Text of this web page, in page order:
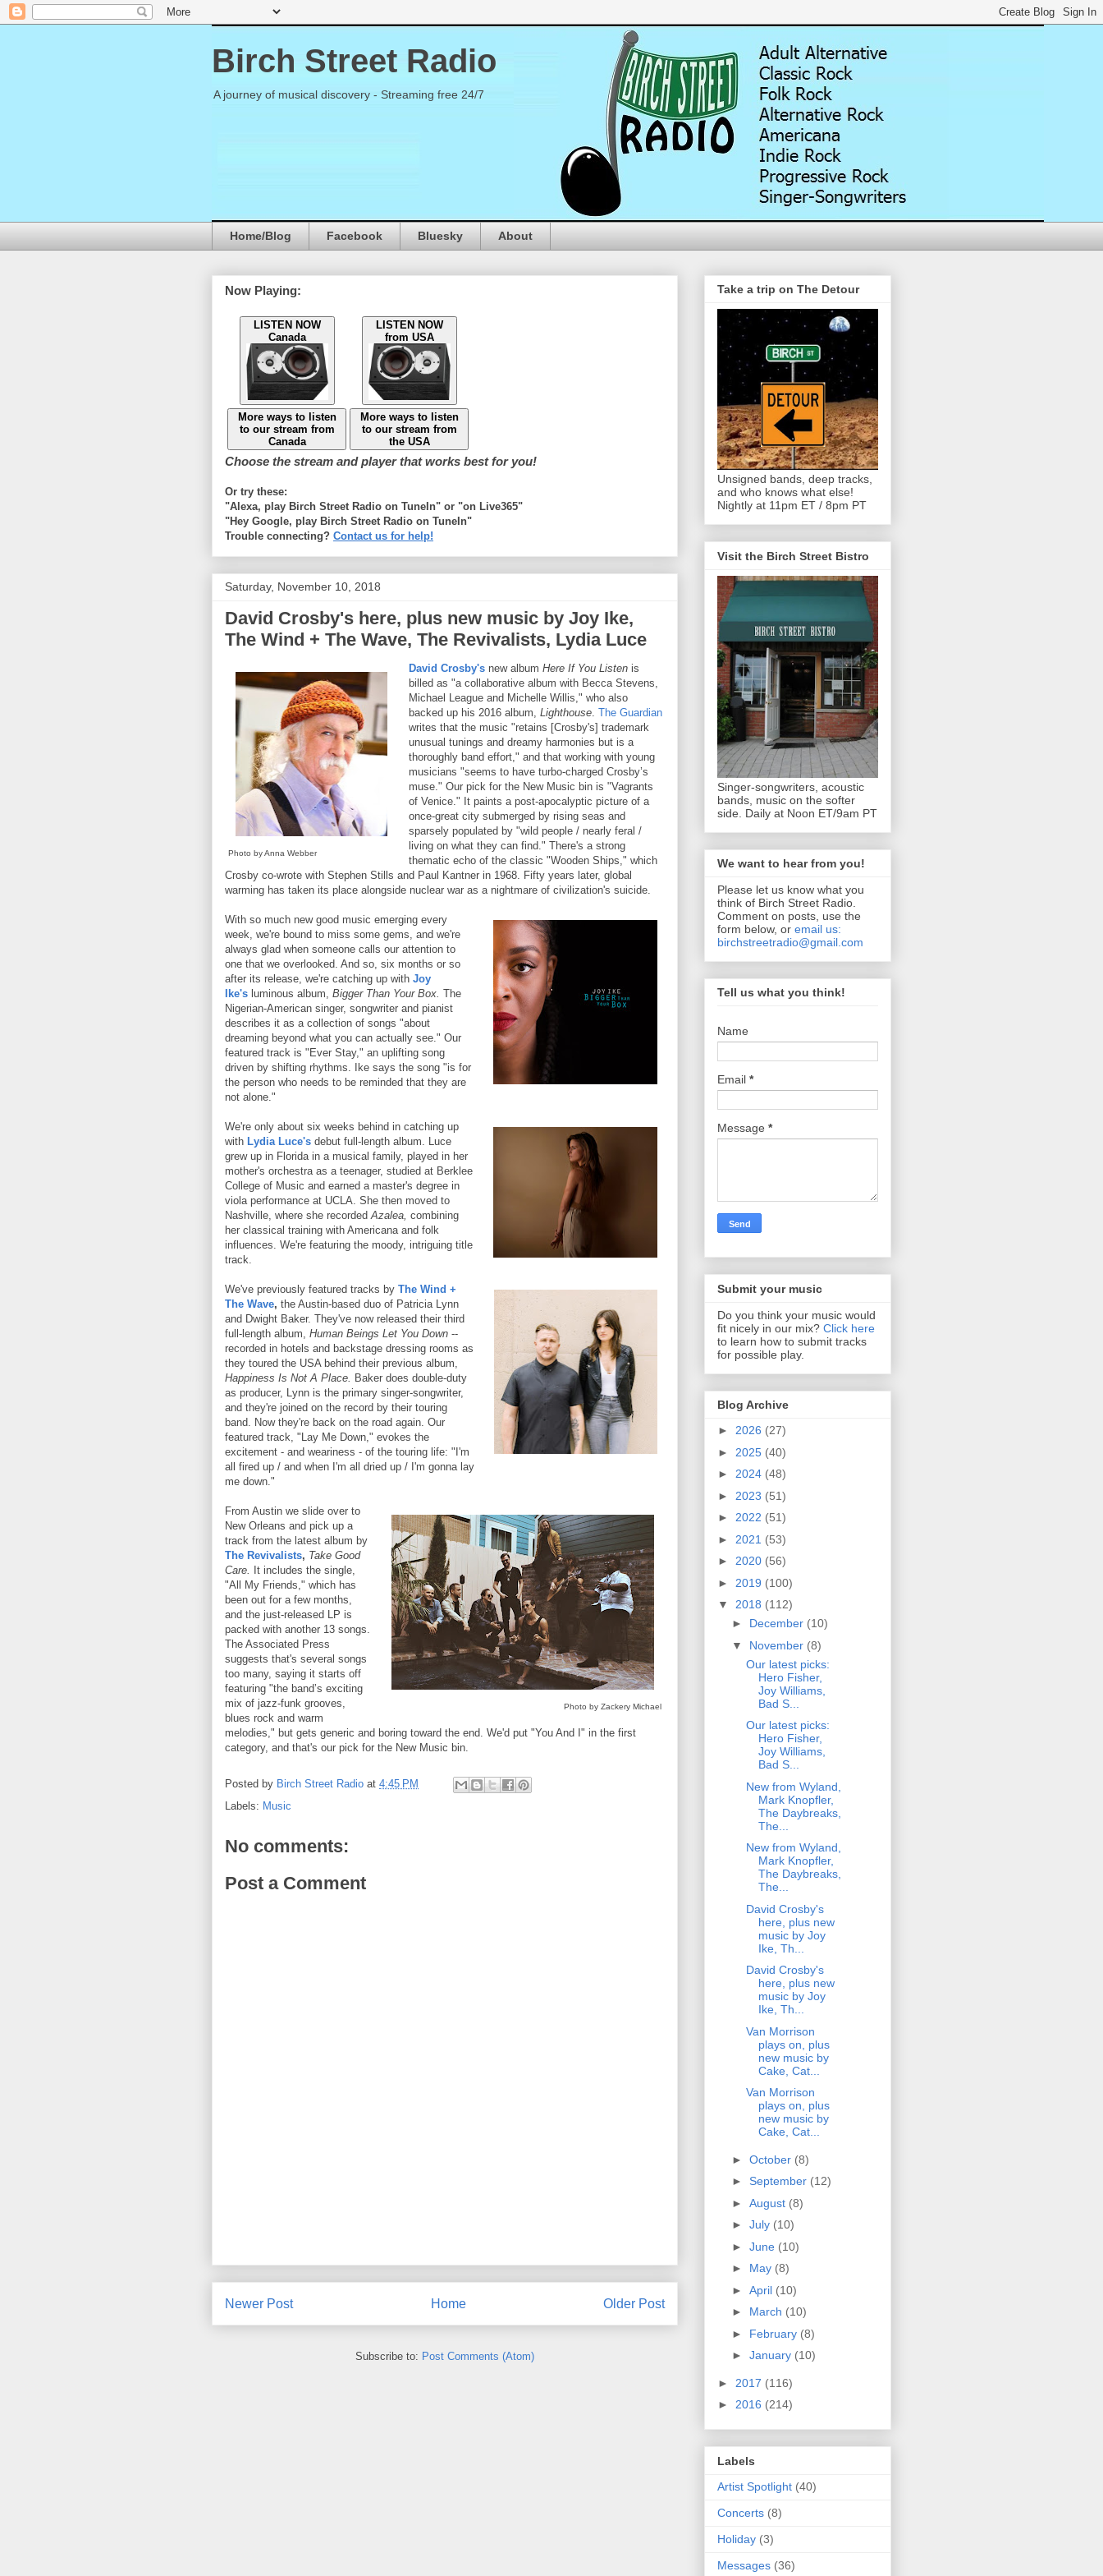
Birch Street Radio
A journey of musical discovery - Streaming free 24/7
Home/Blog Facebook Bluesky About
Now Playing:
LISTEN NOW
Canada
LISTEN NOW
from USA
More ways to listen
to our stream from
Canada
More ways to listen
to our stream from
the USA
Choose the stream and player that works best for you!
Or try these:
"Alexa, play Birch Street Radio on TuneIn" or "on Live365"
"Hey Google, play Birch Street Radio on TuneIn"
Trouble connecting? Contact us for help!
Saturday, November 10, 2018
David Crosby's here, plus new music by Joy Ike,
The Wind + The Wave, The Revivalists, Lydia Luce
Photo by Anna Webber
David Crosby's new album Here If You Listen is
billed as "a collaborative album with Becca Stevens,
Michael League and Michelle Willis," who also
backed up his 2016 album, Lighthouse The Guardian
writes that the music "retains [Crosby's] trademark
unusual tunings and dreamy harmonies but is a
thoroughly band effort," and that working with young
musicians "seems to have turbo-charged Crosby’s
muse." Our pick for the New Music bin is "Vagrants
of Venice." It paints a post-apocalyptic picture of a
once-great city submerged by rising seas and
sparsely populated by "wild people / nearly feral /
living on what they can find." There's a strong
thematic echo of the classic "Wooden Ships," which
Crosby co-wrote with Stephen Stills and Paul Kantner in 1968. Fifty years later, global
warming has taken its place alongside nuclear war as a nightmare of civilization's suicide.
With so much new good music emerging every
week, we're bound to miss some gems, and we're
always glad when someone calls our attention to
one that we overlooked. And so, six months or so
after its release, we're catching up with Joy
Ike's luminous album, Bigger Than Your Box. The
Nigerian-American singer, songwriter and pianist
describes it as a collection of songs "about
dreaming beyond what you can actually see." Our
featured track is "Ever Stay," an uplifting song
driven by shifting rhythms. Ike says the song "is for
the person who needs to be reminded that they are
not alone."
We're only about six weeks behind in catching up
with Lydia Luce's debut full-length album. Luce
grew up in Florida in a musical family, played in her
mother's orchestra as a teenager, studied at Berklee
College of Music and earned a master's degree in
viola performance at UCLA. She then moved to
Nashville, where she recorded Azalea, combining
her classical training with Americana and folk
influences. We're featuring the moody, intriguing title
track.
We've previously featured tracks by The Wind +
The Wave, the Austin-based duo of Patricia Lynn
and Dwight Baker. They've now released their third
full-length album, Human Beings Let You Down --
recorded in hotels and backstage dressing rooms as
they toured the USA behind their previous album,
Happiness Is Not A Place.
Baker does double-duty
as producer, Lynn is the primary singer-songwriter,
and they're joined on the record by their touring
band. Now they're back on the road again. Our
featured track, "Lay Me Down," evokes the
excitement - and weariness - of the touring life: "I'm
all fired up / and when I'm all dried up / I'm gonna lay
me down."
Photo by Zackery Michael
From Austin we slide over to
New Orleans and pick up a
track from the latest album by
The Revivalists, Take Good
Care.
It includes the single,
"All My Friends," which has
been out for a few months,
and the just-released LP is
packed with another 13 songs.
The Associated Press
suggests that's several songs
too many, saying it starts off
featuring "the band’s exciting
mix of jazz-funk grooves,
blues rock and warm
melodies," but gets generic and boring toward the end. We'd put "You And I" in the first
category, and that's our pick for the New Music bin.
Posted by Birch Street Radio at 4:45 PM
Labels: Music
No comments:
Post a Comment
Newer Post Older Post
Home
Subscribe to: Post Comments (Atom)
Take a trip on The Detour
Unsigned bands, deep tracks,
and who knows what else!
Nightly at 11pm ET / 8pm PT
Visit the Birch Street Bistro
Singer-songwriters, acoustic
bands, music on the softer
side. Daily at Noon ET/9am PT
We want to hear from you!
Please let us know what you
think of Birch Street Radio.
Comment on posts, use the
form below, or email us:
birchstreetradio@gmail.com
Tell us what you think!
Name
Email *
Message *
Submit your music
Do you think your music would
fit nicely in our mix? Click here
to learn how to submit tracks
for possible play.
Blog Archive
► 2026 (27)
► 2025 (40)
► 2024 (48)
► 2023 (51)
► 2022 (51)
► 2021 (53)
► 2020 (56)
► 2019 (100)
▼ 2018 (112)
► December (10)
▼ November (8)
Our latest picks:
Hero Fisher,
Joy Williams,
Bad S...
Our latest picks:
Hero Fisher,
Joy Williams,
Bad S...
New from Wyland,
Mark Knopfler,
The Daybreaks,
The...
New from Wyland,
Mark Knopfler,
The Daybreaks,
The...
David Crosby's
here, plus new
music by Joy
Ike, Th...
David Crosby's
here, plus new
music by Joy
Ike, Th...
Van Morrison
plays on, plus
new music by
Cake, Cat...
Van Morrison
plays on, plus
new music by
Cake, Cat...
► October (8)
► September (12)
► August (8)
► July (10)
► June (10)
► May (8)
► April (10)
► March (10)
► February (8)
► January (10)
► 2017 (116)
► 2016 (214)
Labels
Artist Spotlight (40)
Concerts (8)
Holiday (3)
Messages (36)